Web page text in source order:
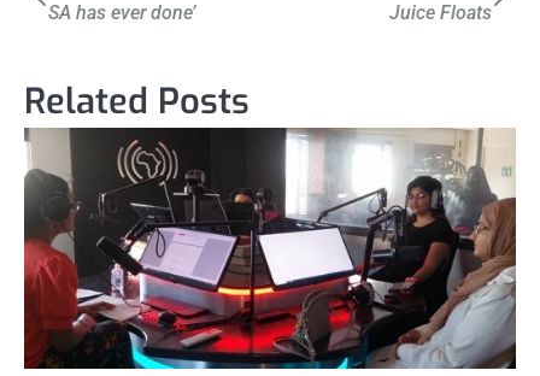
navigation
SA has ever done’
Juice Floats
Related Posts